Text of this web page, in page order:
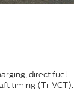
direct fuel
timing (Ti-VCT).